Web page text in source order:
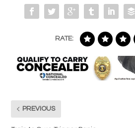
RATE:
PREVIOUS